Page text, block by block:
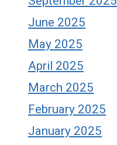
June 2025
May 2025
April 2025
March 2025
February 2025
January 2025